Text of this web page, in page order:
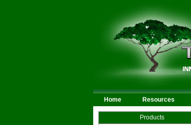
Home
Resources
Products